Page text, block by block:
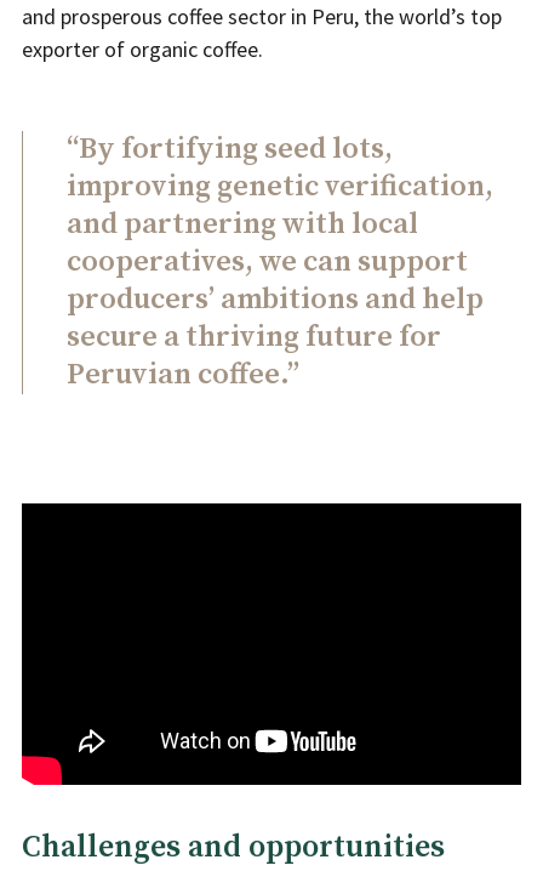
and prosperous coffee sector in Peru, the world’s top
exporter of organic coffee.
“By fortifying seed lots,
improving genetic verification,
and partnering with local
cooperatives, we can support
producers’ ambitions and help
secure a thriving future for
Peruvian coffee.”
Challenges and opportunities